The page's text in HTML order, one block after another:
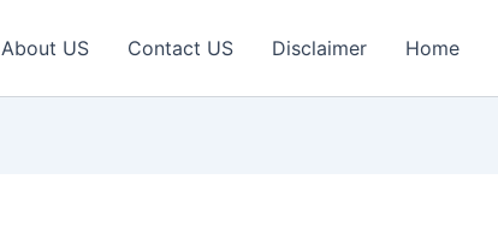
About US Contact US Disclaimer Home